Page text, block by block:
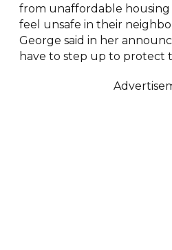
from unaffordable
feel unsafe in their
George said in her
have to step up to protect